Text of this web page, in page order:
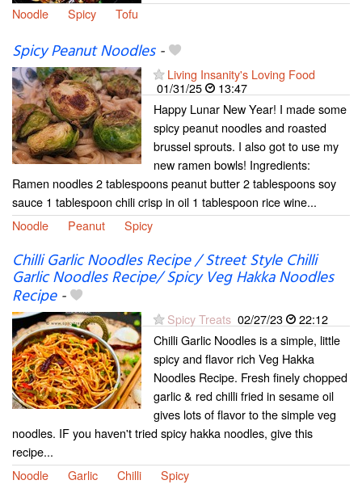
Noodle
Spicy Tofu
Spicy Peanut Noodles-
Living Insanity's Loving Food
01/31/25
13:47
Happy Lunar New Year! I made some
spicy peanut noodles and roasted
brussel sprouts. I also got to use my
new ramen bowls! Ingredients:
Ramen noodles 2 tablespoons peanut butter 2 tablespoons soy
sauce 1 tablespoon chili crisp in oil 1 tablespoon rice wine...
Noodle
Peanut Spicy
Chilli Garlic Noodles Recipe / Street Style Chilli
Garlic Noodles Recipe/ Spicy Veg Hakka Noodles
Recipe-
Spicy Treats 02/27/23
22:12
Chilli Garlic Noodles is a simple, little
spicy and flavor rich Veg Hakka
Noodles Recipe. Fresh finely chopped
garlic & red chilli fried in sesame oil
gives lots of flavor to the simple veg
noodles. IF you haven't tried spicy hakka noodles, give this
recipe...
Noodle
Garlic Chilli Spicy